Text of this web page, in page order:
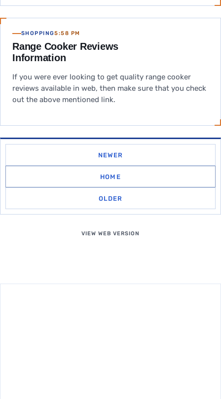
SHOPPING5:58 PM
Range Cooker Reviews
Information
If you were ever looking to get quality range cooker
reviews available in web, then make sure that you check
out the above mentioned link.
NEWER
HOME
OLDER
VIEW WEB VERSION